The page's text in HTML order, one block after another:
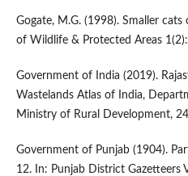
Gogate, M.G. (1998). Smaller
of Wildlife & Protected Areas
Government of India (2019).
Wastelands Atlas of India,
Ministry of Rural Development,
Government of Punjab (1904).
12. In: Punjab District Gazetteers